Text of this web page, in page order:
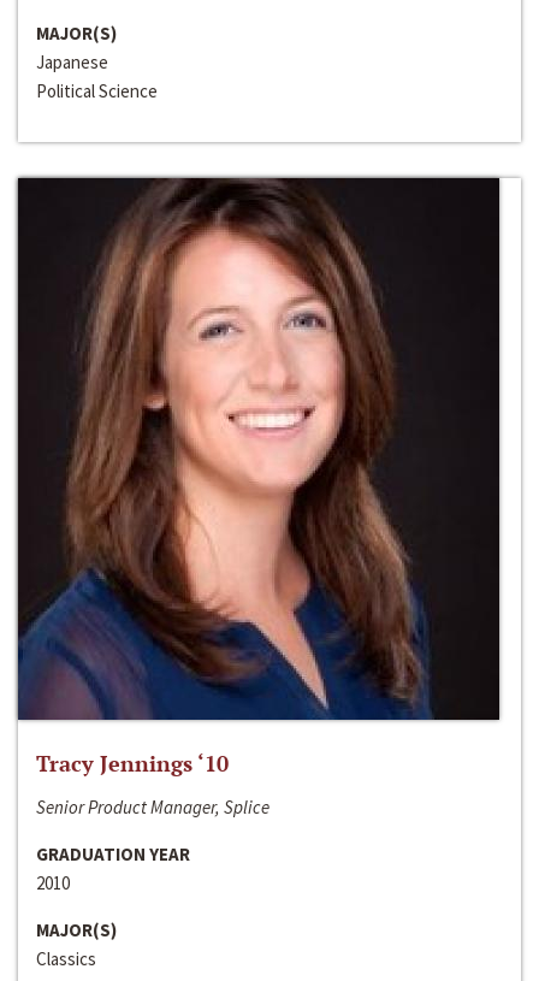
MAJOR(S)
Japanese
Political Science
Tracy Jennings ‘10
Senior Product Manager, Splice
GRADUATION YEAR
2010
MAJOR(S)
Classics